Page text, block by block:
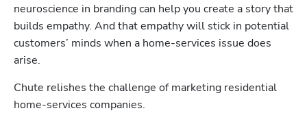
neuroscience in branding can help you create a story that
builds empathy. And that empathy will stick in potential
customers’ minds when a home-services issue does
arise.
Chute relishes the challenge of marketing residential
home-services companies.